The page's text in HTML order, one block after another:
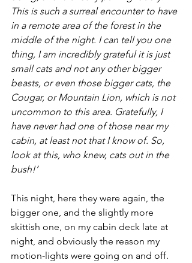
This is such a surreal encounter to have
in a remote area of the forest in the
middle of the night. I can tell you one
thing, I am incredibly grateful it is just
small cats and not any other bigger
beasts, or even those bigger cats, the
Cougar, or Mountain Lion, which is not
uncommon to this area. Gratefully, I
have never had one of those near my
cabin, at least not that I know of. So,
look at this, who knew, cats out in the
bush!’
This night, here they were again, the
bigger one, and the slightly more
skittish one, on my cabin deck late at
night, and obviously the reason my
motion-lights were going on and off.